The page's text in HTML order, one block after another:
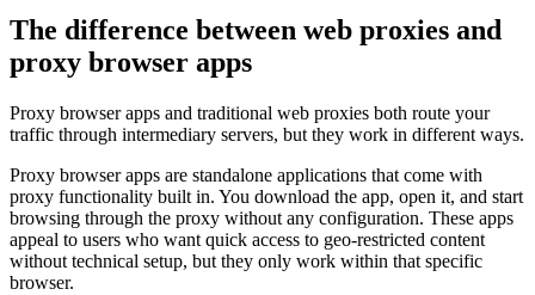
The difference between web proxies and
proxy browser apps
Proxy browser apps and traditional web proxies both route your
traffic through intermediary servers, but they work in different ways.
Proxy browser apps are standalone applications that come with
proxy functionality built in. You download the app, open it, and start
browsing through the proxy without any configuration. These apps
appeal to users who want quick access to geo-restricted content
without technical setup, but they only work within that specific
browser.